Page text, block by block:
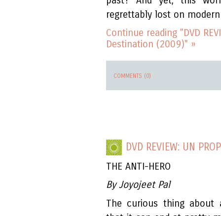
regrettably lost on
Continue reading "DVD
Destination (2009)" »
COMMENTS (0)
DVD REVIEW: UN
THE ANTI-HERO
By Joyojeet Pal
The curious thing about